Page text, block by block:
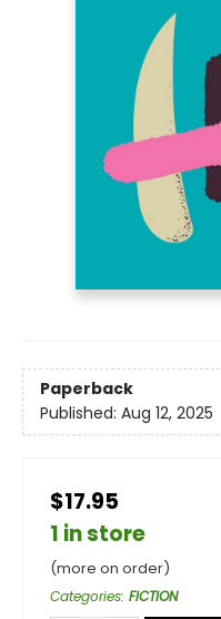
Paperback
Published: Aug 12, 2025
$17.95
1 in store
(more on order)
Categories: FICTION